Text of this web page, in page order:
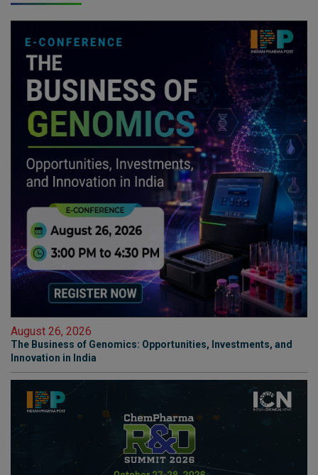
August 26, 2026
The Business of Genomics: Opportunities, Investments, and
Innovation in India